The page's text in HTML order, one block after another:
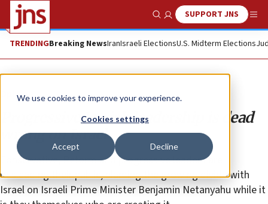
We use cookies to improve your experience.
Cookies settings
Accept Decline
Show SearchSUPPORT JNS
TRENDINGBreaking NewsIranIsraeli ElectionsU.S. Midterm Elections
Opinion
Progressive Jewish leadership is dead
wrong on Israel
Conservative, Reform and progressive leaders are
misleading their public, blaming the growing divide with
Israel on Israeli Prime Minister Benjamin Netanyahu while it